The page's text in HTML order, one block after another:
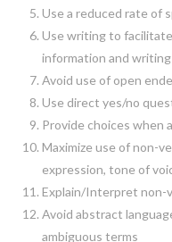
Use a reduced rate of
Use writing to
information and
Avoid use of open
Use direct yes/no
Provide choices when
Maximize use of non-
expression, tone of
Explain/Interpret non-
Avoid abstract
ambiguous terms